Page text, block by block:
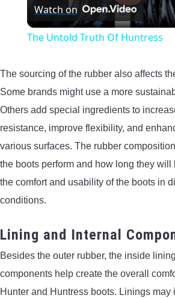
Watch on
The Untold Truth Of Huntress
The sourcing of the rubber also affects
Some brands might use a more
Others add special ingredients to
resistance, improve flexibility, and
various surfaces. The rubber
the boots perform and how long they will
the comfort and usability of the boots in
conditions.
Lining and Internal
Besides the outer rubber, the inside
components help create the overall
Hunter and Huntress boots. Linings